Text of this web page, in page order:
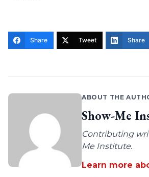
Share Tweet Share
ABOUT THE
Show-Me
Contributing
Me Institute.
Learn more